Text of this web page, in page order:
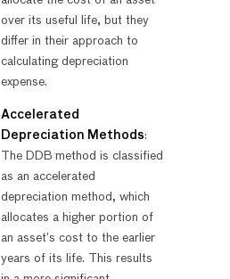
over its useful life, but they
differ in their approach to
calculating depreciation
expense.
Accelerated
Depreciation Methods:
The DDB method is classified
as an accelerated
depreciation method, which
allocates a higher portion of
an asset’s cost to the earlier
years of its life. This results